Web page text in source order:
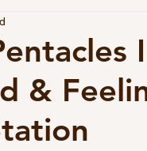
Sinhala Tarot
&